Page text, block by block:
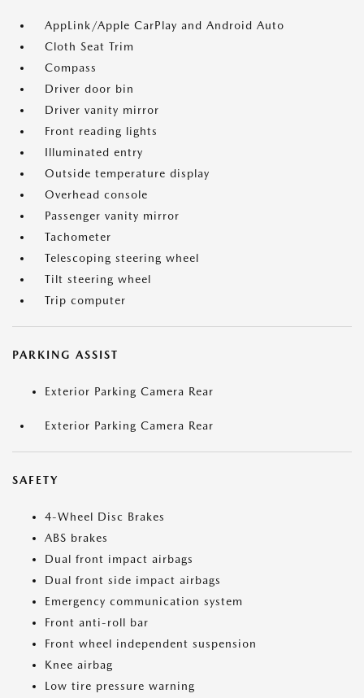
AppLink/Apple CarPlay and Android Auto
Cloth Seat Trim
Compass
Driver door bin
Driver vanity mirror
Front reading lights
Illuminated entry
Outside temperature display
Overhead console
Passenger vanity mirror
Tachometer
Telescoping steering wheel
Tilt steering wheel
Trip computer
PARKING ASSIST
Exterior Parking Camera Rear
Exterior Parking Camera Rear
SAFETY
4-Wheel Disc Brakes
ABS brakes
Dual front impact airbags
Dual front side impact airbags
Emergency communication system
Front anti-roll bar
Front wheel independent suspension
Knee airbag
Low tire pressure warning